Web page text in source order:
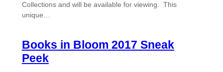
Collections and will be available for viewing. This
unique…
Books in Bloom 2017 Sneak
Peek